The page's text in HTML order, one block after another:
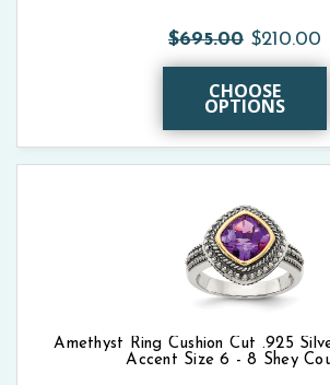
$695.00 $210.00
CHOOSE
OPTIONS
Amethyst Ring Cushion Cut .925
Accent Size 6 - 8 Shey